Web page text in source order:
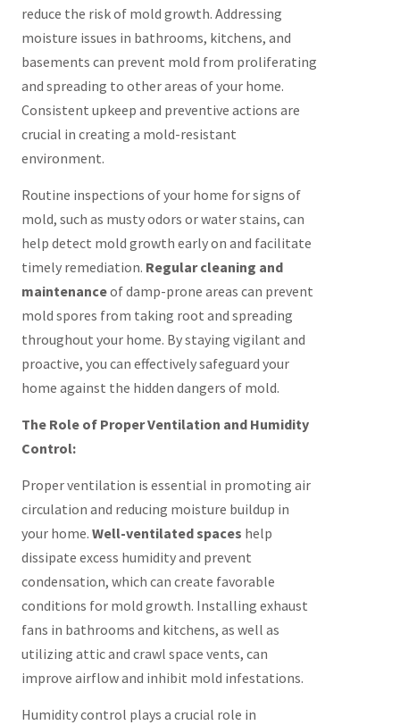
reduce the risk of mold growth. Addressing
moisture issues in bathrooms, kitchens, and
basements can prevent mold from proliferating
and spreading to other areas of your home.
Consistent upkeep and preventive actions are
crucial in creating a mold-resistant
environment.
Routine inspections of your home for signs of
mold, such as musty odors or water stains, can
help detect mold growth early on and facilitate
timely remediation. Regular cleaning and
maintenanceof damp-prone areas can prevent
mold spores from taking root and spreading
throughout your home. By staying vigilant and
proactive, you can effectively safeguard your
home against the hidden dangers of mold.
The Role of Proper Ventilation and Humidity
Control:
Proper ventilation is essential in promoting air
circulation and reducing moisture buildup in
your home. Well-ventilated spaces help
dissipate excess humidity and prevent
condensation, which can create favorable
conditions for mold growth. Installing exhaust
fans in bathrooms and kitchens, as well as
utilizing attic and crawl space vents, can
improve airflow and inhibit mold infestations.
Humidity control plays a crucial role in